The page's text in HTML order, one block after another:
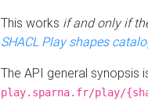
This works if and only if
SHACL Play shapes
The API general synopsis
play.sparna.fr/play/